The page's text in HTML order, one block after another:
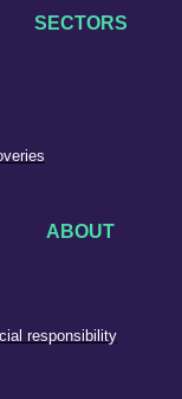
SECTORS
ABOUT
responsibility